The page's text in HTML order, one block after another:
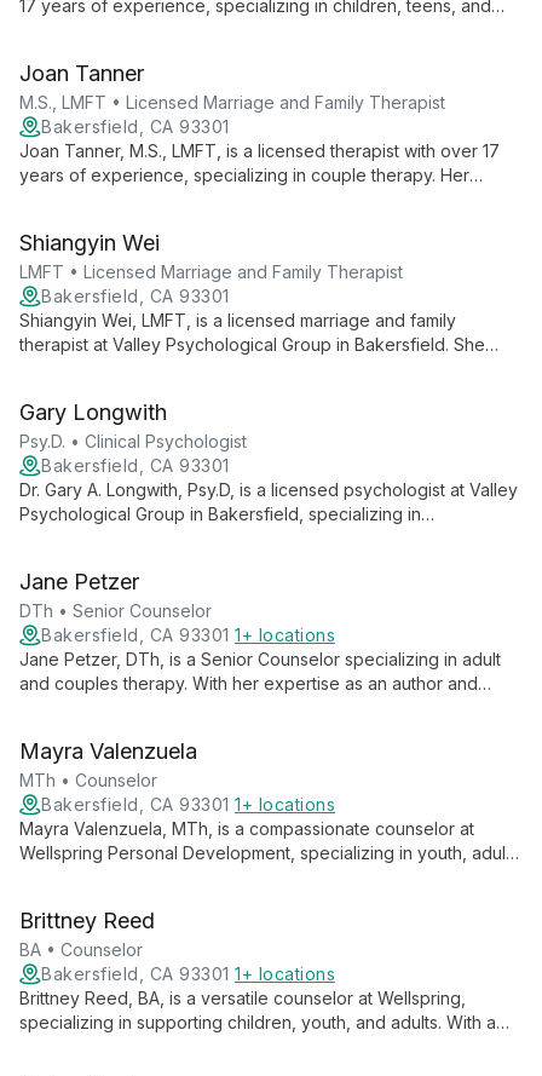
17 years of experience, specializing in children, teens, and
Joan Tanner
M.S., LMFT • Licensed Marriage and Family Therapist
Bakersfield, CA 93301
Joan Tanner, M.S., LMFT, is a licensed therapist with over 17
years of experience, specializing in couple therapy. Her
greatness.
Shiangyin Wei
LMFT • Licensed Marriage and Family Therapist
Bakersfield, CA 93301
Shiangyin Wei, LMFT, is a licensed marriage and family
therapist at Valley Psychological Group in Bakersfield. She
serving the community since 2005.
Gary Longwith
Psy.D. • Clinical Psychologist
Bakersfield, CA 93301
Dr. Gary A. Longwith, Psy.D, is a licensed psychologist at Valley
Psychological Group in Bakersfield, specializing in
community since 2005.
Jane Petzer
DTh • Senior Counselor
Bakersfield, CA 93301 1+ locations
Jane Petzer, DTh, is a Senior Counselor specializing in adult
and couples therapy. With her expertise as an author and
healthier relationships and personal growth.
Mayra Valenzuela
MTh • Counselor
Bakersfield, CA 93301 1+ locations
Mayra Valenzuela, MTh, is a compassionate counselor at
Wellspring Personal Development, specializing in youth, adult,
practices to guide clients through personal growth and
recovery.
Brittney Reed
BA • Counselor
Bakersfield, CA 93301 1+ locations
Brittney Reed, BA, is a versatile counselor at Wellspring,
specializing in supporting children, youth, and adults. With a